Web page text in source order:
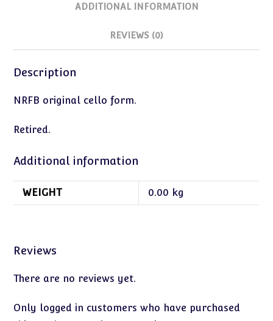
ADDITIONAL INFORMATION
REVIEWS (0)
Description
NRFB original cello form.
Retired.
Additional information
WEIGHT 0.00 kg
Reviews
There are no reviews yet.
Only logged in customers who have purchased